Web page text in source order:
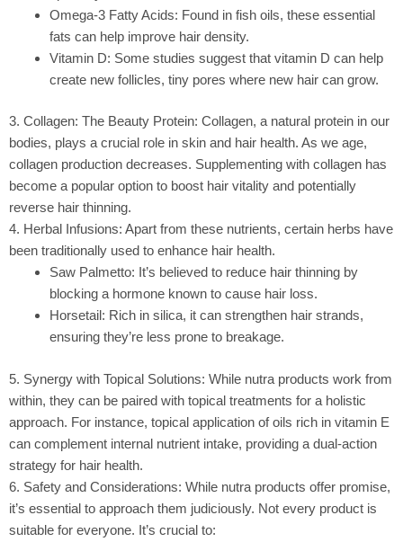
Omega-3 Fatty Acids: Found in fish oils, these essential
fats can help improve hair density.
Vitamin D: Some studies suggest that vitamin D can help
create new follicles, tiny pores where new hair can grow.
3. Collagen: The Beauty Protein: Collagen, a natural protein in our
bodies, plays a crucial role in skin and hair health. As we age,
collagen production decreases. Supplementing with collagen has
become a popular option to boost hair vitality and potentially
reverse hair thinning.
4. Herbal Infusions: Apart from these nutrients, certain herbs have
been traditionally used to enhance hair health.
Saw Palmetto: It’s believed to reduce hair thinning by
blocking a hormone known to cause hair loss.
Horsetail: Rich in silica, it can strengthen hair strands,
ensuring they’re less prone to breakage.
5. Synergy with Topical Solutions: While nutra products work from
within, they can be paired with topical treatments for a holistic
approach. For instance, topical application of oils rich in vitamin E
can complement internal nutrient intake, providing a dual-action
strategy for hair health.
6. Safety and Considerations: While nutra products offer promise,
it’s essential to approach them judiciously. Not every product is
suitable for everyone. It’s crucial to: